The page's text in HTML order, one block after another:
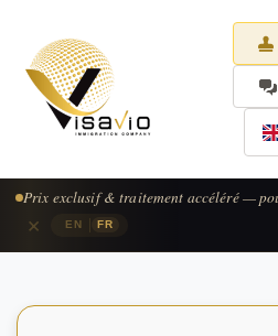
EN FR
Prix exclusif & traitement accéléré —
×